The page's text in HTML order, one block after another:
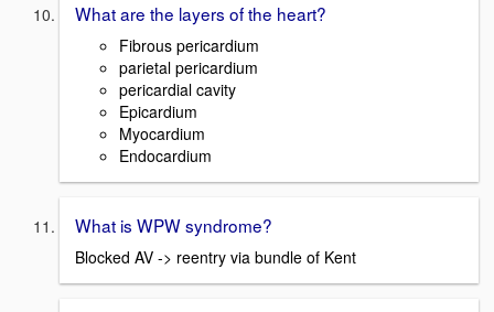
What are the layers of the heart?
Fibrous pericardium
parietal pericardium
pericardial cavity
Epicardium
Myocardium
Endocardium
What is WPW syndrome?
Blocked AV -> reentry via bundle of Kent